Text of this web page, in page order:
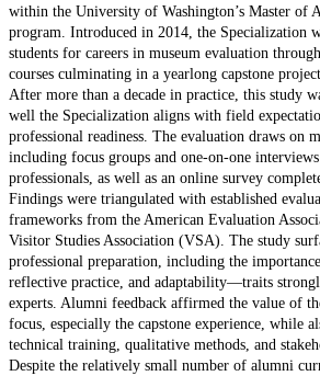
within the University of Washington’s Master of
program. Introduced in 2014, the Specialization
students for careers in museum evaluation
courses culminating in a yearlong capstone
After more than a decade in practice, this study
well the Specialization aligns with field
professional readiness. The evaluation draws on
including focus groups and one-on-one
professionals, as well as an online survey
Findings were triangulated with established
frameworks from the American Evaluation
Visitor Studies Association (VSA). The study
professional preparation, including the
reflective practice, and adaptability—traits
experts. Alumni feedback affirmed the value of
focus, especially the capstone experience, while
technical training, qualitative methods, and
Despite the relatively small number of alumni